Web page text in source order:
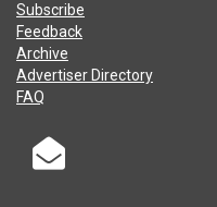
Subscribe
Feedback
Archive
Advertiser Directory
FAQ